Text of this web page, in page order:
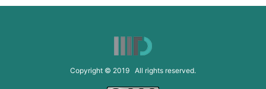
Copyright © 2019 All rights reserved.